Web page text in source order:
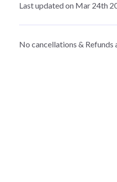
Last updated on Mar 24th
No cancellations & Refunds